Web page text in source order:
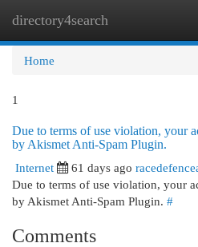
directory4search
Home
1
Due to terms of use violation, your
by Akismet Anti-Spam Plugin.
Internet
61 days ago
Due to terms of use violation, your
by Akismet Anti-Spam Plugin. #
Comments